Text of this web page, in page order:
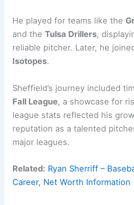
He played for teams like the
and theTulsa Drillers,
reliable pitcher. Later, he
Isotopes.
Sheffield’s journey included
Fall League, a showcase for
league stats reflected his
reputation as a talented
major leagues.
Related: Ryan Sherriff –
Career, Net Worth Information